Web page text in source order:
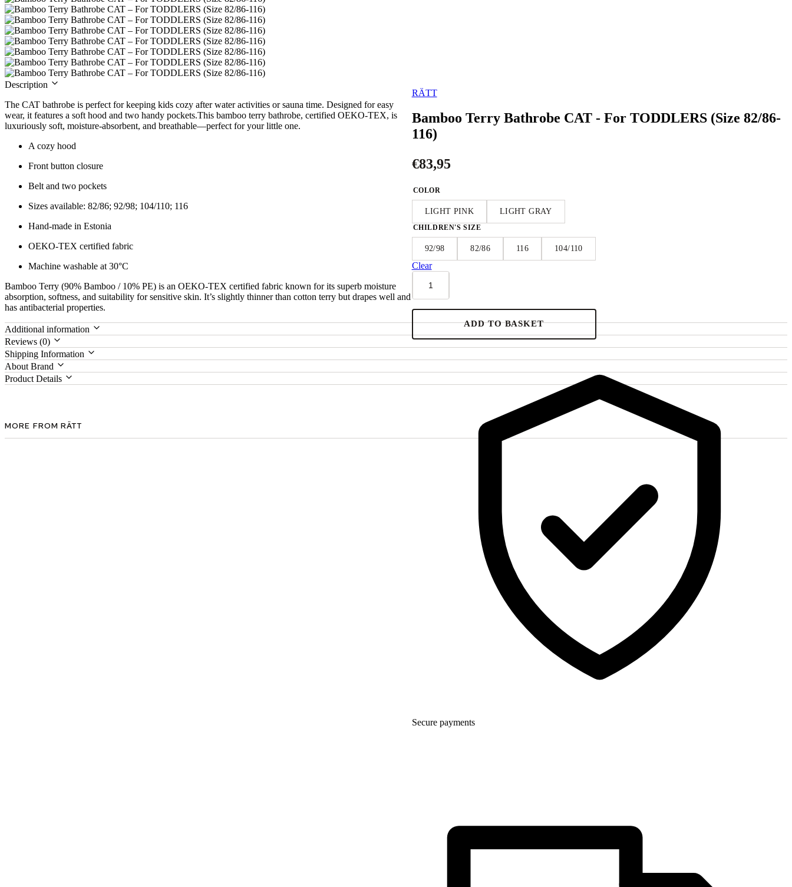
RÄTT
Bamboo Terry Bathrobe CAT - For TODDLERS (Size 82/86-
116)
€83,95
COLOR
LIGHT PINK LIGHT GRAY
CHILDREN'S SIZE
92/98 82/86 116 104/110
Clear
Terry
Bathrobe
CAT
TODDLERS
(Size
82/86-
116)
quantity
ADD TO BASKET
Secure payments
Description
The CAT bathrobe is perfect for keeping kids cozy after water activities or sauna time. Designed for easy
wear, it features a soft hood and two handy pockets.This bamboo terry bathrobe, certified OEKO-TEX, is
luxuriously soft, moisture-absorbent, and breathable—perfect for your little one.
A cozy hood
Front button closure
Belt and two pockets
Sizes available: 82/86; 92/98; 104/110; 116
Hand-made in Estonia
OEKO-TEX certified fabric
Machine washable at 30°C
Bamboo Terry (90% Bamboo / 10% PE) is an OEKO-TEX certified fabric known for its superb moisture
absorption, softness, and suitability for sensitive skin. It’s slightly thinner than cotton terry but drapes well and
has antibacterial properties.
Additional information
Reviews (0)
Shipping Information
About Brand
Product Details
MORE FROM RÄTT